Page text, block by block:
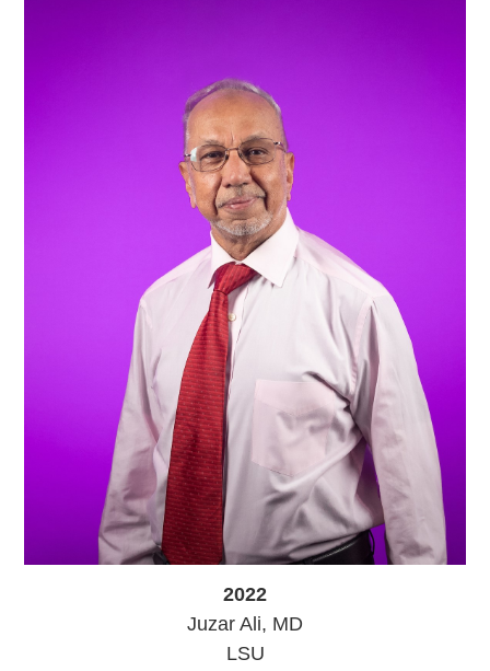
2022
Juzar Ali, MD
LSU